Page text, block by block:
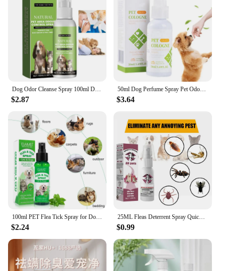
$2.87
50ml Dog Perfume Spray Pet Odor Eliminator Spray Long-Lasting Dog Calming Deodorizer Dog Conditioner Spray For Smelly Dogs
$3.64
$2.24
25ML Fleas Deterrent Spray Quick Effect Dog Gnat Spray No Residue Pet Body Fleas Soother Spray Fleas Pet Spray Pet Accessories
$0.99